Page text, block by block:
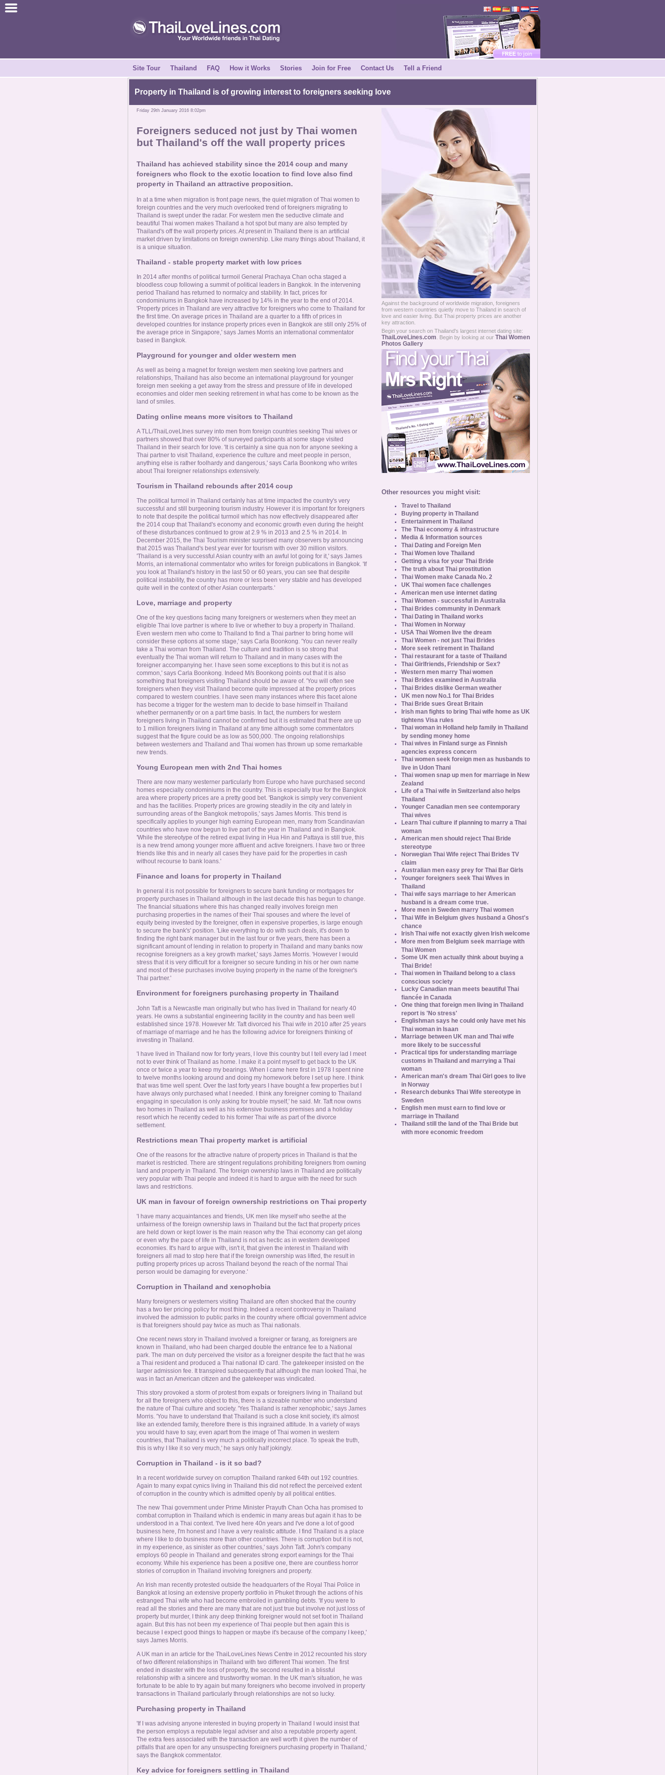
Join for Free
Site Tour Thailand FAQ How it Works Stories Join for Free Contact Us Tell a Friend
Property in Thailand is of growing interest to foreigners seeking love
Friday 29th January 2016 8:02pm
Foreigners seduced not just by Thai women
but Thailand's off the wall property prices
Thailand has achieved stability since the 2014 coup and many
foreigners who flock to the exotic location to find love also find
property in Thailand an attractive proposition.
In at a time when migration is front page news, the quiet migration of Thai women to
foreign countries and the very much overlooked trend of foreigners migrating to
Thailand is swept under the radar. For western men the seductive climate and
beautiful Thai women makes Thailand a hot spot but many are also tempted by
Thailand's off the wall property prices. At present in Thailand there is an artificial
market driven by limitations on foreign ownership. Like many things about Thailand, it
is a unique situation.
Thailand - stable property market with low prices
In 2014 after months of political turmoil General Prachaya Chan ocha staged a
bloodless coup following a summit of political leaders in Bangkok. In the intervening
period Thailand has returned to normalcy and stability. In fact, prices for
condominiums in Bangkok have increased by 14% in the year to the end of 2014.
'Property prices in Thailand are very attractive for foreigners who come to Thailand for
the first time. On average prices in Thailand are a quarter to a fifth of prices in
developed countries for instance property prices even in Bangkok are still only 25% of
the average price in Singapore,' says James Morris an international commentator
based in Bangkok.
Playground for younger and older western men
As well as being a magnet for foreign western men seeking love partners and
relationships, Thailand has also become an international playground for younger
foreign men seeking a get away from the stress and pressure of life in developed
economies and older men seeking retirement in what has come to be known as the
land of smiles.
Dating online means more visitors to Thailand
A TLL/ThaiLoveLInes survey into men from foreign countries seeking Thai wives or
partners showed that over 80% of surveyed participants at some stage visited
Thailand in their search for love. 'It is certainly a sine qua non for anyone seeking a
Thai partner to visit Thailand, experience the culture and meet people in person,
anything else is rather foolhardy and dangerous,' says Carla Boonkong who writes
about Thai foreigner relationships extensively.
Tourism in Thailand rebounds after 2014 coup
The political turmoil in Thailand certainly has at time impacted the country's very
successful and still burgeoning tourism industry. However it is important for foreigners
to note that despite the political turmoil which has now effectively disappeared after
the 2014 coup that Thailand's economy and economic growth even during the height
of these disturbances continued to grow at 2.9 % in 2013 and 2.5 % in 2014. In
December 2015, the Thai Tourism minister surprised many observers by announcing
that 2015 was Thailand's best year ever for tourism with over 30 million visitors.
'Thailand is a very successful Asian country with an awful lot going for it,' says James
Morris, an international commentator who writes for foreign publications in Bangkok. 'If
you look at Thailand's history in the last 50 or 60 years, you can see that despite
political instability, the country has more or less been very stable and has developed
quite well in the context of other Asian counterparts.'
Love, marriage and property
One of the key questions facing many foreigners or westerners when they meet an
eligible Thai love partner is where to live or whether to buy a property in Thailand.
Even western men who come to Thailand to find a Thai partner to bring home will
consider these options at some stage,' says Carla Boonkong. 'You can never really
take a Thai woman from Thailand. The culture and tradition is so strong that
eventually the Thai woman will return to Thailand and in many cases with the
foreigner accompanying her. I have seen some exceptions to this but it is not as
common,' says Carla Boonkong. Indeed M/s Boonkong points out that it is also
something that foreigners visiting Thailand should be aware of. 'You will often see
foreigners when they visit Thailand become quite impressed at the property prices
compared to western countries. I have seen many instances where this facet alone
has become a trigger for the western man to decide to base himself in Thailand
whether permanently or on a part time basis. In fact, the numbers for western
foreigners living in Thailand cannot be confirmed but it is estimated that there are up
to 1 million foreigners living in Thailand at any time although some commentators
suggest that the figure could be as low as 500,000. The ongoing relationships
between westerners and Thailand and Thai women has thrown up some remarkable
new trends.
Young European men with 2nd Thai homes
There are now many westerner particularly from Europe who have purchased second
homes especially condominiums in the country. This is especially true for the Bangkok
area where property prices are a pretty good bet. 'Bangkok is simply very convenient
and has the facilities. Property prices are growing steadily in the city and lately in
surrounding areas of the Bangkok metropolis,' says James Morris. This trend is
specifically applies to younger high earning European men, many from Scandinavian
countries who have now begun to live part of the year in Thailand and in Bangkok.
'While the stereotype of the retired expat living in Hua Hin and Pattaya is still true, this
is a new trend among younger more affluent and active foreigners. I have two or three
friends like this and in nearly all cases they have paid for the properties in cash
without recourse to bank loans.'
Finance and loans for property in Thailand
In general it is not possible for foreigners to secure bank funding or mortgages for
property purchases in Thailand although in the last decade this has begun to change.
The financial situations where this has changed really involves foreign men
purchasing properties in the names of their Thai spouses and where the level of
equity being invested by the foreigner, often in expensive properties, is large enough
to secure the bank's' position. 'Like everything to do with such deals, it's down to
finding the right bank manager but in the last four or five years, there has been a
significant amount of lending in relation to property in Thailand and many banks now
recognise foreigners as a key growth market,' says James Morris. 'However I would
stress that it is very difficult for a foreigner so secure funding in his or her own name
and most of these purchases involve buying property in the name of the foreigner's
Thai partner.'
Environment for foreigners purchasing property in Thailand
John Taft is a Newcastle man originally but who has lived in Thailand for nearly 40
years. He owns a substantial engineering facility in the country and has been well
established since 1978. However Mr. Taft divorced his Thai wife in 2010 after 25 years
of marriage of marriage and he has the following advice for foreigners thinking of
investing in Thailand.
'I have lived in Thailand now for forty years, I love this country but I tell every lad I meet
not to ever think of Thailand as home. I make it a point myself to get back to the UK
once or twice a year to keep my bearings. When I came here first in 1978 I spent nine
to twelve months looking around and doing my homework before I set up here. I think
that was time well spent. Over the last forty years I have bought a few properties but I
have always only purchased what I needed. I think any foreigner coming to Thailand
engaging in speculation is only asking for trouble myself,' he said. Mr. Taft now owns
two homes in Thailand as well as his extensive business premises and a holiday
resort which he recently ceded to his former Thai wife as part of the divorce
settlement.
Restrictions mean Thai property market is artificial
One of the reasons for the attractive nature of property prices in Thailand is that the
market is restricted. There are stringent regulations prohibiting foreigners from owning
land and property in Thailand. The foreign ownership laws in Thailand are politically
very popular with Thai people and indeed it is hard to argue with the need for such
laws and restrictions.
UK man in favour of foreign ownership restrictions on Thai property
'I have many acquaintances and friends, UK men like myself who seethe at the
unfairness of the foreign ownership laws in Thailand but the fact that property prices
are held down or kept lower is the main reason why the Thai economy can get along
or even why the pace of life in Thailand is not as hectic as in western developed
economies. It's hard to argue with, isn't it, that given the interest in Thailand with
foreigners all mad to stop here that if the foreign ownership was lifted, the result in
putting property prices up across Thailand beyond the reach of the normal Thai
person would be damaging for everyone.'
Corruption in Thailand and xenophobia
Many foreigners or westerners visiting Thailand are often shocked that the country
has a two tier pricing policy for most thing. Indeed a recent controversy in Thailand
involved the admission to public parks in the country where official government advice
is that foreigners should pay twice as much as Thai nationals.
One recent news story in Thailand involved a foreigner or farang, as foreigners are
known in Thailand, who had been charged double the entrance fee to a National
park. The man on duty perceived the visitor as a foreigner despite the fact that he was
a Thai resident and produced a Thai national ID card. The gatekeeper insisted on the
larger admission fee. It transpired subsequently that although the man looked Thai, he
was in fact an American citizen and the gatekeeper was vindicated.
This story provoked a storm of protest from expats or foreigners living in Thailand but
for all the foreigners who object to this, there is a sizeable number who understand
the nature of Thai culture and society. 'Yes Thailand is rather xenophobic,' says James
Morris. 'You have to understand that Thailand is such a close knit society, it's almost
like an extended family, therefore there is this ingrained attitude. In a variety of ways
you would have to say, even apart from the image of Thai women in western
countries, that Thailand is very much a politically incorrect place. To speak the truth,
this is why I like it so very much,' he says only half jokingly.
Corruption in Thailand - is it so bad?
In a recent worldwide survey on corruption Thailand ranked 64th out 192 countries.
Again to many expat cynics living in Thailand this did not reflect the perceived extent
of corruption in the country which is admitted openly by all political entities.
The new Thai government under Prime Minister Prayuth Chan Ocha has promised to
combat corruption in Thailand which is endemic in many areas but again it has to be
understood in a Thai context. 'I've lived here 40n years and I've done a lot of good
business here, I'm honest and I have a very realistic attitude. I find Thailand is a place
where I like to do business more than other countries. There is corruption but it is not,
in my experience, as sinister as other countries,' says John Taft. John's company
employs 60 people in Thailand and generates strong export earnings for the Thai
economy. While his experience has been a positive one, there are countless horror
stories of corruption in Thailand involving foreigners and property.
An Irish man recently protested outside the headquarters of the Royal Thai Police in
Bangkok at losing an extensive property portfolio in Phuket through the actions of his
estranged Thai wife who had become embroiled in gambling debts. 'If you were to
read all the stories and there are many that are not just true but involve not just loss of
property but murder, I think any deep thinking foreigner would not set foot in Thailand
again. But this has not been my experience of Thai people but then again this is
because I expect good things to happen or maybe it's because of the company I keep,'
says James Morris.
A UK man in an article for the ThaiLoveLines News Centre in 2012 recounted his story
of two different relationships in Thailand with two different Thai women. The first
ended in disaster with the loss of property, the second resulted in a blissful
relationship with a sincere and trustworthy woman. In the UK man's situation, he was
fortunate to be able to try again but many foreigners who become involved in property
transactions in Thailand particularly through relationships are not so lucky.
Purchasing property in Thailand
'If I was advising anyone interested in buying property in Thailand I would insist that
the person employs a reputable legal adviser and also a reputable property agent.
The extra fees associated with the transaction are well worth it given the number of
pitfalls that are open for any unsuspecting foreigners purchasing property in Thailand,'
says the Bangkok commentator.
Key advice for foreigners settling in Thailand
Against the background of worldwide migration, foreigners
from western countries quietly move to Thailand in search of
love and easier living. But Thai property prices are another
key attraction.
Begin your search on Thailand's largest internet dating site:
ThaiLoveLines.com . Begin by looking at our Thai Women
Photos Gallery
Other resources you might visit:
Travel to Thailand
Buying property in Thailand
Entertainment in Thailand
The Thai economy & infrastructure
Media & Information sources
Thai Dating and Foreign Men
Thai Women love Thailand
Getting a visa for your Thai Bride
The truth about Thai prostitution
Thai Women make Canada No. 2
UK Thai women face challenges
American men use internet dating
Thai Women - successful in Australia
Thai Brides community in Denmark
Thai Dating in Thailand works
Thai Women in Norway
USA Thai Women live the dream
Thai Women - not just Thai Brides
More seek retirement in Thailand
Thai restaurant for a taste of Thailand
Thai Girlfriends, Friendship or Sex?
Western men marry Thai women
Thai Brides examined in Australia
Thai Brides dislike German weather
UK men now No.1 for Thai Brides
Thai Bride sues Great Britain
Irish man fights to bring Thai wife home as UK
tightens Visa rules
Thai woman in Holland help family in Thailand
by sending money home
Thai wives in Finland surge as Finnish
agencies express concern
Thai women seek foreign men as husbands to
live in Udon Thani
Thai women snap up men for marriage in New
Zealand
Life of a Thai wife in Switzerland also helps
Thailand
Younger Canadian men see contemporary
Thai wives
Learn Thai culture if planning to marry a Thai
woman
American men should reject Thai Bride
stereotype
Norwegian Thai Wife reject Thai Brides TV
claim
Australian men easy prey for Thai Bar Girls
Younger foreigners seek Thai Wives in
Thailand
Thai wife says marriage to her American
husband is a dream come true.
More men in Sweden marry Thai women
Thai Wife in Belgium gives husband a Ghost's
chance
Irish Thai wife not exactly given Irish welcome
More men from Belgium seek marriage with
Thai Women
Some UK men actually think about buying a
Thai Bride!
Thai women in Thailand belong to a class
conscious society
Lucky Canadian man meets beautiful Thai
fiancée in Canada
One thing that foreign men living in Thailand
report is 'No stress'
Englishman says he could only have met his
Thai woman in Isaan
Marriage between UK man and Thai wife
more likely to be successful
Practical tips for understanding marriage
customs in Thailand and marrying a Thai
woman
American man's dream Thai Girl goes to live
in Norway
Research debunks Thai Wife stereotype in
Sweden
English men must earn to find love or
marriage in Thailand
Thailand still the land of the Thai Bride but
with more economic freedom